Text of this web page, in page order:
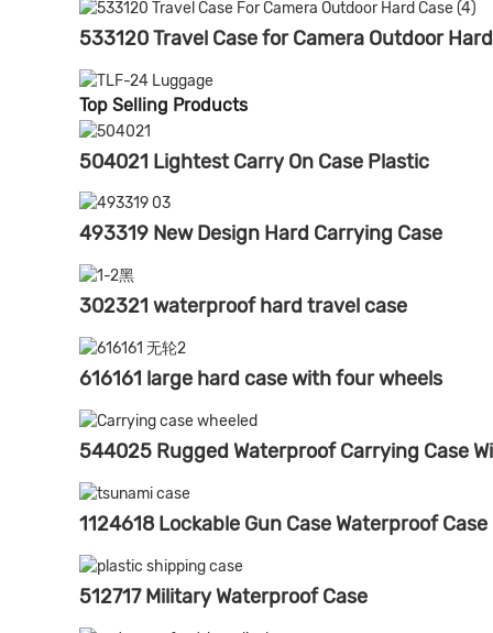
533120 Travel Case for Camera Outdoor
Top Selling Products
504021 Lightest Carry On Case Plastic
493319 New Design Hard Carrying Case
302321 waterproof hard travel case
616161 large hard case with four wheels
544025 Rugged Waterproof Carrying Case
1124618 Lockable Gun Case Waterproof Case
512717 Military Waterproof Case